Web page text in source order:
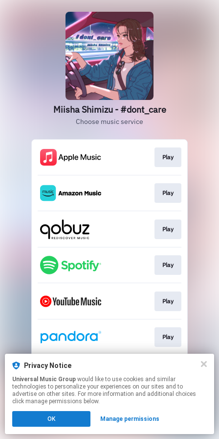
Miisha Shimizu - #dont_care
Choose music service
Play
Play
Play
Play
Play
Play
This page may contain affiliate links.
to manage your permissions.
Privacy Notice
Universal Music Group
technologies to personalize your experiences on our sites and to
advertise on other sites. For more information and additional choices
click manage permissions below.
OK Manage permissions